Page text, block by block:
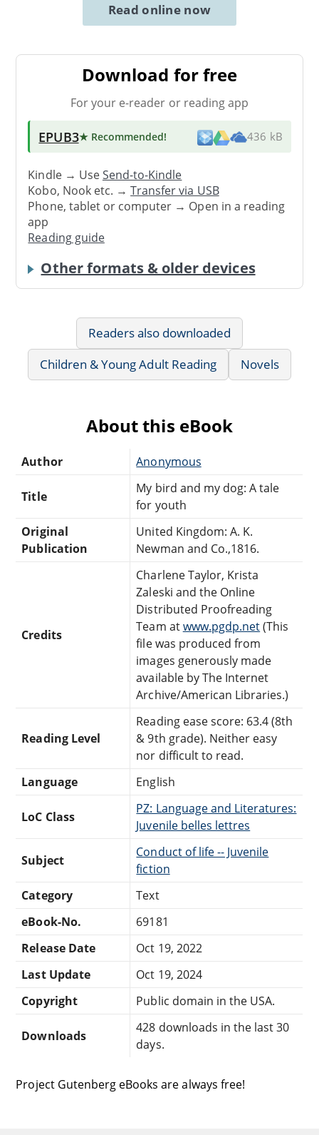
Read online now
Download for free
For your e-reader or reading app
EPUB3★ Recommended! 436 kB
Kindle → UseSend-to-Kindle
Kobo, Nook etc. →Transfer via USB
Phone, tablet or computer → Open in a reading
app
Reading guide
Other formats & older devices
Readers also downloaded
Children & Young Adult Reading
Novels
About this eBook
Author Anonymous
Title
My bird and my dog: A tale
for youth
Original
Publication
United Kingdom: A. K.
Newman and Co.,1816.
Credits
Charlene Taylor, Krista
Zaleski and the Online
Distributed Proofreading
Team atwww.pgdp.net(This
file was produced from
images generously made
available by The Internet
Archive/American Libraries.)
Reading Level
Reading ease score: 63.4 (8th
& 9th grade). Neither easy
nor difficult to read.
Language
English
LoC Class
PZ: Language and Literatures:
Juvenile belles lettres
Subject
Conduct of life -- Juvenile
fiction
Category
Text
eBook-No.
69181
Release Date
Oct 19, 2022
Last Update
Oct 19, 2024
Copyright
Public domain in the USA.
Downloads
428 downloads in the last 30
days.
Project Gutenberg eBooks are always free!